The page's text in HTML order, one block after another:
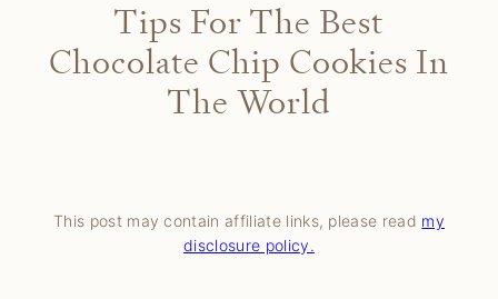
Tips For The Best
Chocolate Chip Cookies In
The World
This post may contain affiliate links, please read my
disclosure policy.